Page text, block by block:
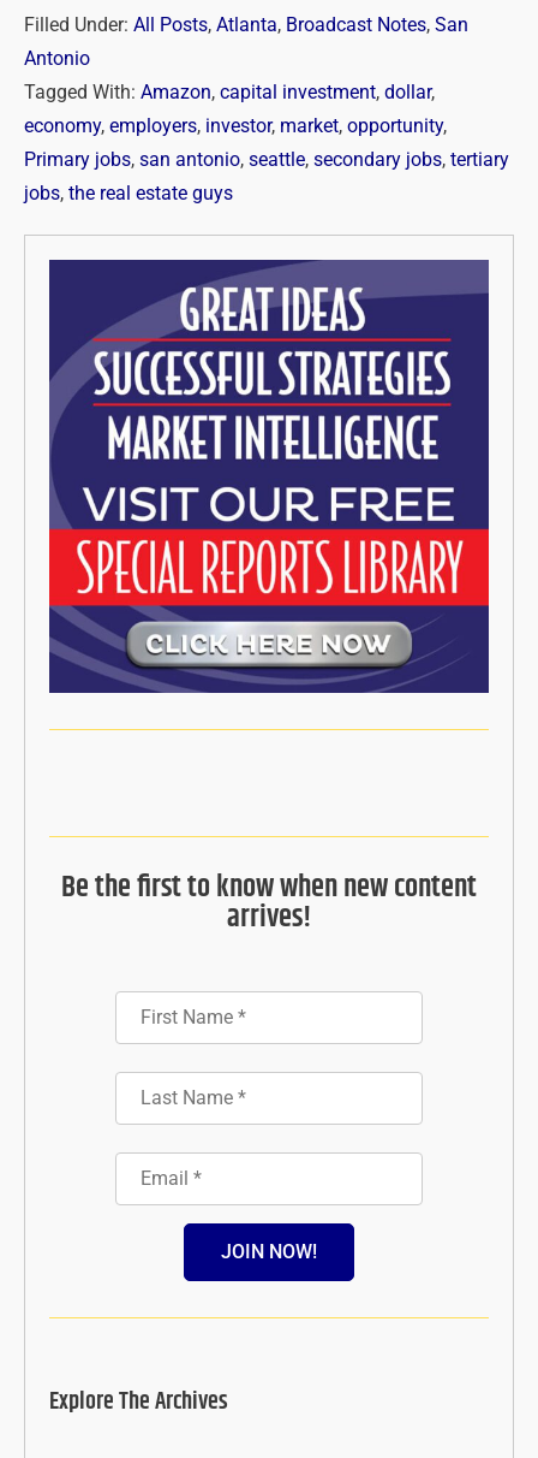
Filled Under: All Posts, Atlanta, Broadcast Notes, San
Antonio
Tagged With: Amazon, capital investment, dollar,
economy, employers, investor, market, opportunity,
Primary jobs, san antonio, seattle, secondary jobs, tertiary
jobs, the real estate guys
Be the first to know when new content
arrives!
JOIN NOW!
Explore The Archives